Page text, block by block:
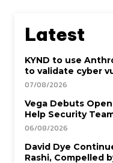
Latest
KYND to use
to validate cyber
07/08/2026
Vega Debuts
Help Security
06/08/2026
David Dye
Rashi, Compelled